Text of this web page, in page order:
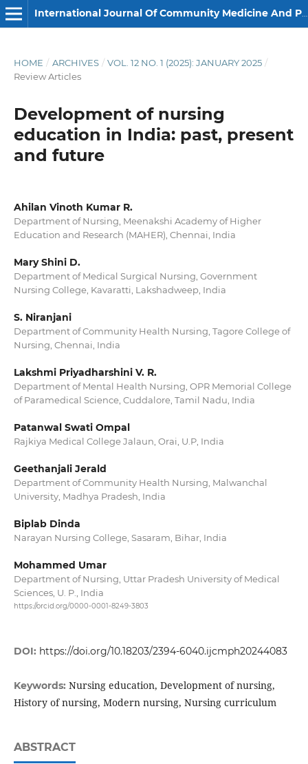
International Journal Of Community Medicine And Public Health
HOME / ARCHIVES / VOL. 12 NO. 1 (2025): JANUARY 2025 /
Review Articles
Development of nursing
education in India: past, present
and future
Ahilan Vinoth Kumar R.
Department of Nursing, Meenakshi Academy of Higher
Education and Research (MAHER), Chennai, India
Mary Shini D.
Department of Medical Surgical Nursing, Government
Nursing College, Kavaratti, Lakshadweep, India
S. Niranjani
Department of Community Health Nursing, Tagore College of
Nursing, Chennai, India
Lakshmi Priyadharshini V. R.
Department of Mental Health Nursing, OPR Memorial College
of Paramedical Science, Cuddalore, Tamil Nadu, India
Patanwal Swati Ompal
Rajkiya Medical College Jalaun, Orai, U.P, India
Geethanjali Jerald
Department of Community Health Nursing, Malwanchal
University, Madhya Pradesh, India
Biplab Dinda
Narayan Nursing College, Sasaram, Bihar, India
Mohammed Umar
Department of Nursing, Uttar Pradesh University of Medical
Sciences, U. P., India
https://orcid.org/0000-0001-8249-3803
DOI: https://doi.org/10.18203/2394-6040.ijcmph20244083
Keywords: Nursing education, Development of nursing,
History of nursing, Modern nursing, Nursing curriculum
ABSTRACT